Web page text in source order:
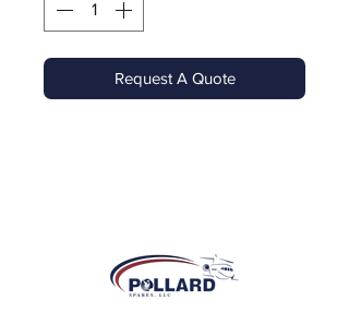
Request A Quote